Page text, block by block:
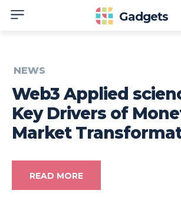
Gadgets
NEWS
Web3 Applied
Key Drivers of
Market
READ MORE